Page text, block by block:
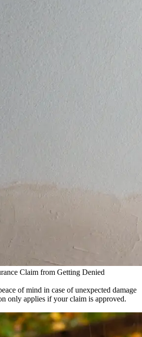
Claim from Getting Denied
of mind in case of unexpected damage
only applies if your claim is approved.